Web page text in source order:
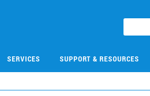
SERVICES SUPPORT & RESOURCES